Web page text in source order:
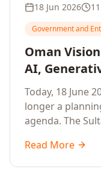
18 Jun 2026
Government and
Oman
AI,
Workforce
Sultanate's
Today, 18 June
longer a
agenda. The
Sohar and
convert the
Read More